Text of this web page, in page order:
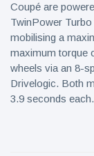
Coupé are
TwinPower
mobilising a
maximum torque
wheels via an 8-
Drivelogic. Both
3.9 seconds each.